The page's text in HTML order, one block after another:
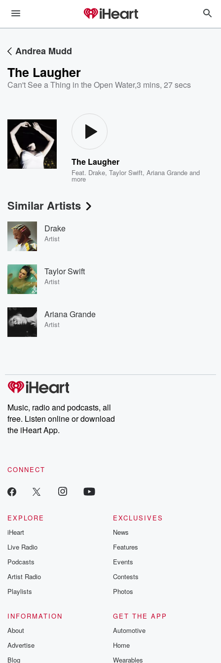
Andrea Mudd
The Laugher
Can't See a Thing in the Open Water,3 mins, 27 secs
The Laugher
Feat. Drake,Taylor Swift,Ariana Grande and
more
Similar Artists
Drake
Artist
Taylor Swift
Artist
Ariana Grande
Artist
Music, radio and podcasts, all
free. Listen online or download
the iHeart App.
CONNECT
EXPLORE
iHeart
Live Radio
Podcasts
Artist Radio
Playlists
EXCLUSIVES
News
Features
Events
Contests
Photos
INFORMATION
About
Advertise
Blog
GET THE APP
Automotive
Home
Wearables